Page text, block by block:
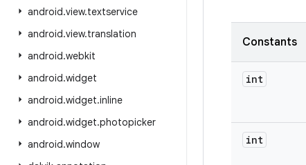
android.view.textservice
android.view.translation
android.webkit
android.widget
android.widget.inline
android.widget.photopicker
android.window
Constants
int
int